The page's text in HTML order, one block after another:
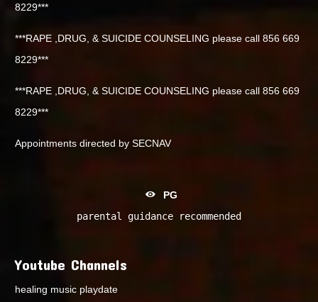
8229***
***RAPE ,DRUG, & SUICIDE COUNSELING please call 856 669
8229***
***RAPE ,DRUG, & SUICIDE COUNSELING please call 856 669
8229***
Appointments directed by SECNAV
PG
parental guidance recommended
Youtube Channels
healing music playdate